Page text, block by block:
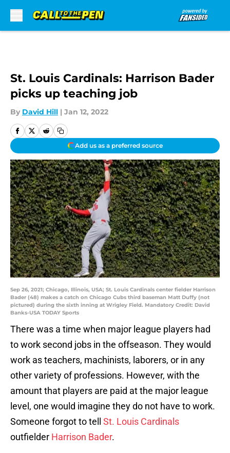
St. Louis Cardinals: Harrison Bader
picks up teaching job
By David Hill | Jan 12, 2022
Add us as a preferred source
Sep 26, 2021; Chicago, Illinois, USA; St. Louis Cardinals center fielder Harrison
Bader (48) makes a catch on Chicago Cubs third baseman Matt Duffy (not
pictured) during the sixth inning at Wrigley Field. Mandatory Credit: David
Banks-USA TODAY Sports
There was a time when major league players had
to work second jobs in the offseason. They would
work as teachers, machinists, laborers, or in any
other variety of professions. However, with the
amount that players are paid at the major league
level, one would imagine they do not have to work.
Someone forgot to tell St. Louis Cardinals
outfielder Harrison Bader.